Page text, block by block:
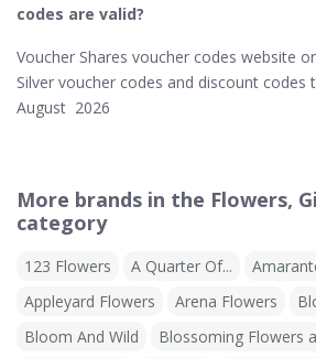
codes are valid?
Voucher Shares voucher codes website
Silver voucher codes and discount codes
August 2026
More brands in the Flowers,
category
123 Flowers A Quarter Of...
Appleyard Flowers
Arena Flowers
Bloom And Wild
Blossoming Flowers